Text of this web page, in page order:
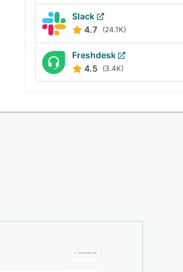
Slack
4.7
(24.1K)
Freshdesk
4.5 (3.4K)